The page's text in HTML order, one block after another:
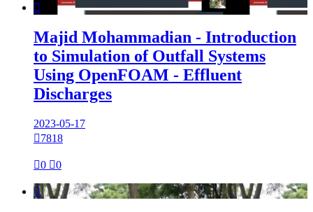

Majid Mohammadian - Introduction
to Simulation of Outfall Systems
Using OpenFOAM - Effluent
Discharges
2023-05-17
7818
0 0
